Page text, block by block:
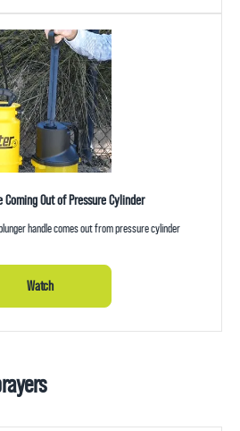
Coming Out of Pressure Cylinder
handle comes out from pressure cylinder
Watch